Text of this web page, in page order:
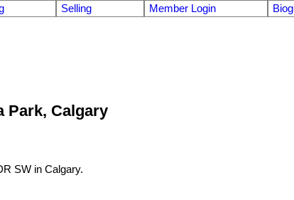
Selling Member Login
Park, Calgary
SW in Calgary.